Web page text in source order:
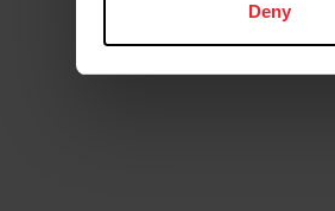
Deny
U.S. Center for
SafeSport